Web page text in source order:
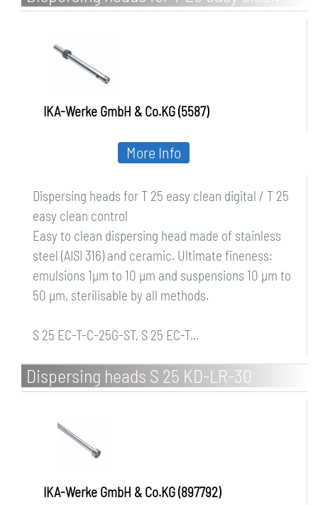
digital / T 25 easy clean control
IKA-Werke GmbH & Co.KG (5587)
Dispersing heads for T 25 easy clean digital / T 25
easy clean control
Easy to clean dispersing head made of stainless
steel (AISI 316) and ceramic. Ultimate fineness:
emulsions 1µm to 10 µm and suspensions 10 µm to
50 µm, sterilisable by all methods.
S 25 EC-T-C-25G-ST, S 25 EC-T...
More Info
Dispersing heads S 25 KD-LR-30
IKA-Werke GmbH & Co.KG (897792)